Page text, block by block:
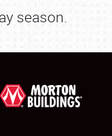
season.